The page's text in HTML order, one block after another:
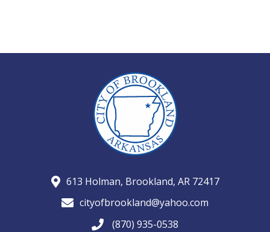
613 Holman, Brookland, AR 72417
cityofbrookland@yahoo.com
(870) 935-0538